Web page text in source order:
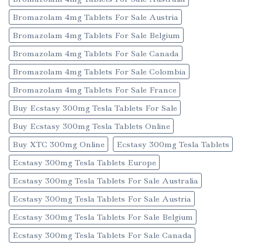
Bromazolam 4mg Tablets For Sale Austria
Bromazolam 4mg Tablets For Sale Belgium
Bromazolam 4mg Tablets For Sale Canada
Bromazolam 4mg Tablets For Sale Colombia
Bromazolam 4mg Tablets For Sale France
Buy Ecstasy 300mg Tesla Tablets For Sale
Buy Ecstasy 300mg Tesla Tablets Online
Buy XTC 300mg Online
Ecstasy 300mg Tesla Tablets
Ecstasy 300mg Tesla Tablets Europe
Ecstasy 300mg Tesla Tablets For Sale Australia
Ecstasy 300mg Tesla Tablets For Sale Austria
Ecstasy 300mg Tesla Tablets For Sale Belgium
Ecstasy 300mg Tesla Tablets For Sale Canada